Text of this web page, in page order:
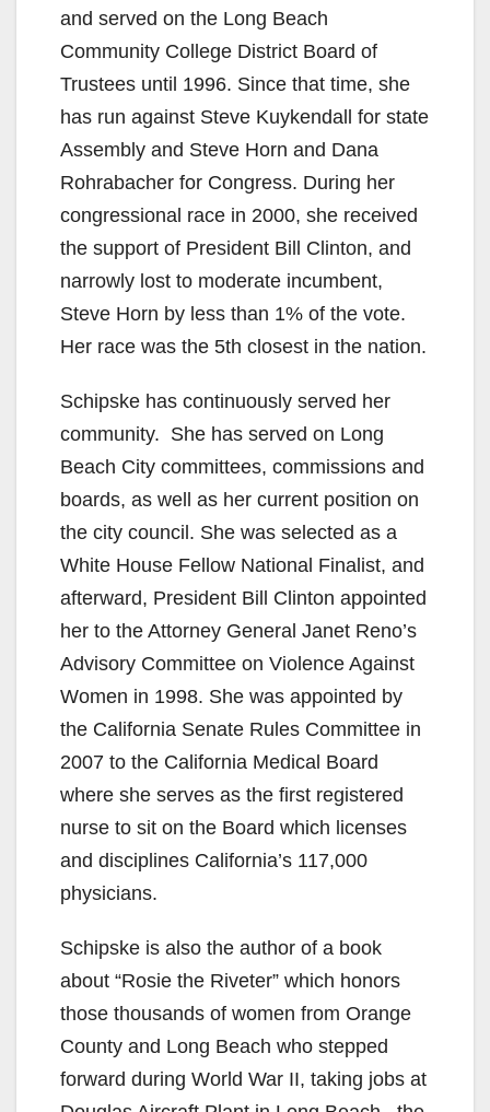
and served on the Long Beach
Community College District Board of
Trustees until 1996. Since that time, she
has run against Steve Kuykendall for state
Assembly and Steve Horn and Dana
Rohrabacher for Congress. During her
congressional race in 2000, she received
the support of President Bill Clinton, and
narrowly lost to moderate incumbent,
Steve Horn by less than 1% of the vote.
Her race was the 5th closest in the nation.
Schipske has continuously served her
community. She has served on Long
Beach City committees, commissions and
boards, as well as her current position on
the city council. She was selected as a
White House Fellow National Finalist, and
afterward, President Bill Clinton appointed
her to the Attorney General Janet Reno’s
Advisory Committee on Violence Against
Women in 1998. She was appointed by
the California Senate Rules Committee in
2007 to the California Medical Board
where she serves as the first registered
nurse to sit on the Board which licenses
and disciplines California’s 117,000
physicians.
Schipske is also the author of a book
about “Rosie the Riveter” which honors
those thousands of women from Orange
County and Long Beach who stepped
forward during World War II, taking jobs at